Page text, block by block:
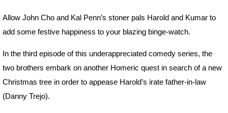
Allow John Cho and Kal Penn’s stoner pals Harold and Kumar to
add some festive happiness to your blazing binge-watch.
In the third episode of this underappreciated comedy series, the
two brothers embark on another Homeric quest in search of a new
Christmas tree in order to appease Harold’s irate father-in-law
(Danny Trejo).